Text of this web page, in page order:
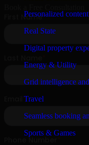
Personalized
Real State
Digital property
Energy & Utility
Grid intelligence
Travel
Seamless booking
Sports & Games